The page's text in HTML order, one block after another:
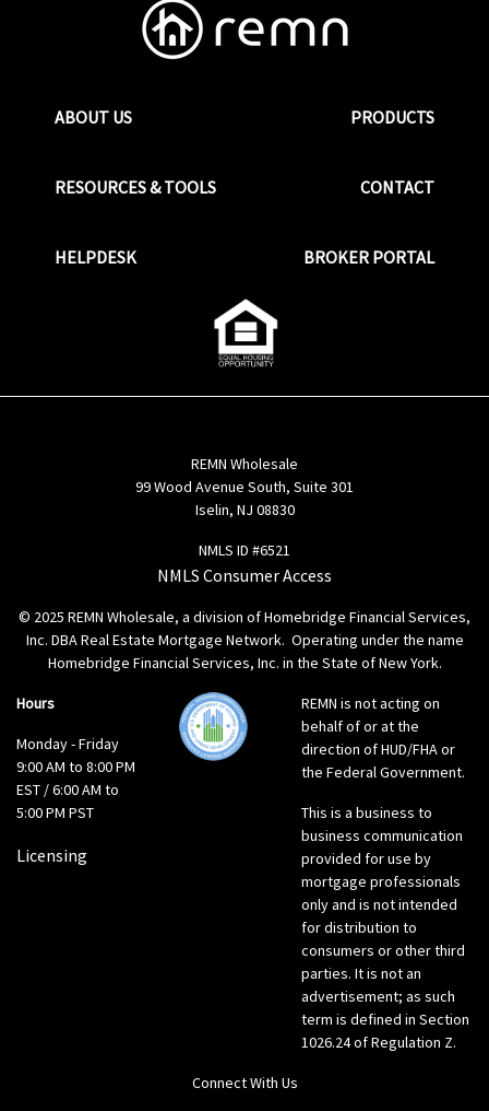
ABOUT US PRODUCTS
RESOURCES & TOOLS CONTACT
HELPDESK BROKER PORTAL
REMN Wholesale
99 Wood Avenue South, Suite 301
Iselin, NJ 08830
NMLS ID #6521
NMLS Consumer Access
© 2025 REMN Wholesale, a division of Homebridge Financial Services,
Inc. DBA Real Estate Mortgage Network. Operating under the name
Homebridge Financial Services, Inc. in the State of New York.
Hours
Monday - Friday
9:00 AM to 8:00 PM
EST / 6:00 AM to
5:00 PM PST
Licensing
REMN is not acting on
behalf of or at the
direction of HUD/FHA or
the Federal Government.
This is a business to
business communication
provided for use by
mortgage professionals
only and is not intended
for distribution to
consumers or other third
parties. It is not an
advertisement; as such
term is defined in Section
1026.24 of Regulation Z.
Connect With Us